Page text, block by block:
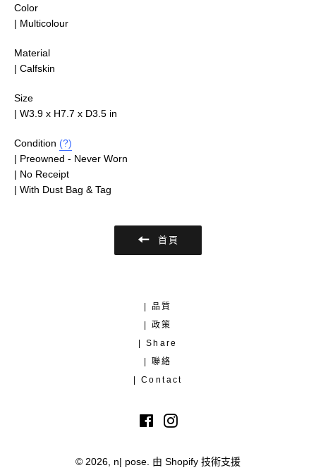
Color
| Multicolour
Material
| Calfskin
Size
| W3.9 x H7.7 x D3.5 in
Condition (?)
| Preowned - Never Worn
| No Receipt
| With Dust Bag & Tag
首頁
| 品質
| 政策
| Share
| 聯絡
| Contact
FacebookInstagram
© 2026, n| pose 由 Shopify 技術支援